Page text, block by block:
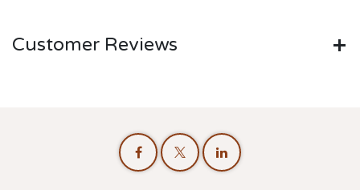
Customer Reviews